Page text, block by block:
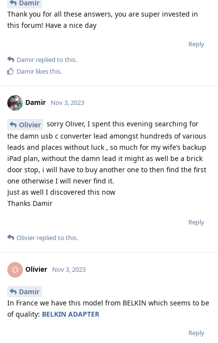
Damir
Thank you for all these answers, you are super invested in
this forum! Have a nice day
Reply
Damir replied to this.
Damir likes this.
Damir Nov 3, 2023
Olivier
sorry Oliver, I spent this evening searching for
the damn usb c converter lead amongst hundreds of various
leads and places without luck , so much for my wife’s backup
iPad plan, without the damn lead it might as well be a brick
door stop, i will have to buy another one to then find the first
one otherwise I will never find it.
Just as well I discovered this now
Thanks Damir
Reply
Olivier replied to this.
O Olivier Nov 3, 2023
Damir
In France we have this model from BELKIN which seems to be
of quality: BELKIN ADAPTER
Reply